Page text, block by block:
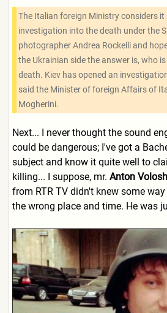
The Italian foreign Ministry considers
investigation into the death under the
photographer Andrea Rockelli and
the Ukrainian side the answer is, who
death. Kiev has opened an
said the Minister of foreign Affairs of
Mogherini.
Next... I never thought the sound
could be dangerous; I've got a
subject and know it quite well to
killing... I suppose, mr. Anton
from RTR TV didn't knew some
the wrong place and time. He was